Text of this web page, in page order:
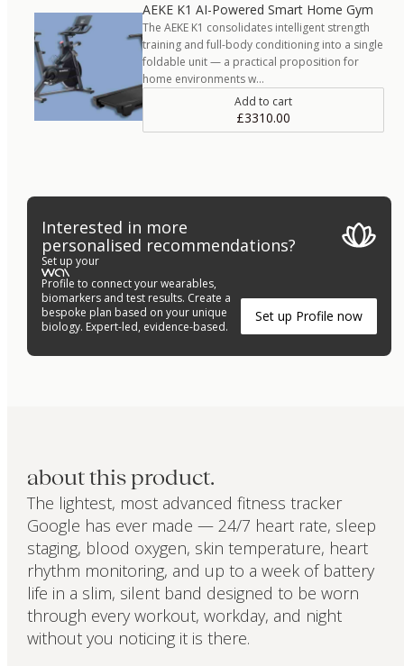
AEKE K1 AI-Powered Smart Home Gym
The AEKE K1 consolidates intelligent strength
training and full-body conditioning into a single
foldable unit — a practical proposition for
home environments w…
Add to cart
£3310.00
Interested in more
personalised recommendations?
Set up your
Profile to connect your wearables,
biomarkers and test results. Create a
bespoke plan based on your unique
biology. Expert-led, evidence-based.
Set up Profile now
about this product.
The lightest, most advanced fitness tracker
Google has ever made — 24/7 heart rate, sleep
staging, blood oxygen, skin temperature, heart
rhythm monitoring, and up to a week of battery
life in a slim, silent band designed to be worn
through every workout, workday, and night
without you noticing it is there.